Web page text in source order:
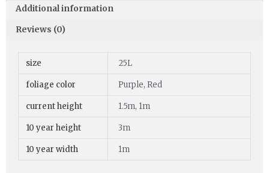
Additional information
Reviews (0)
size 25L
foliage color Purple, Red
current height 1.5m, 1m
10 year height 3m
10 year width 1m